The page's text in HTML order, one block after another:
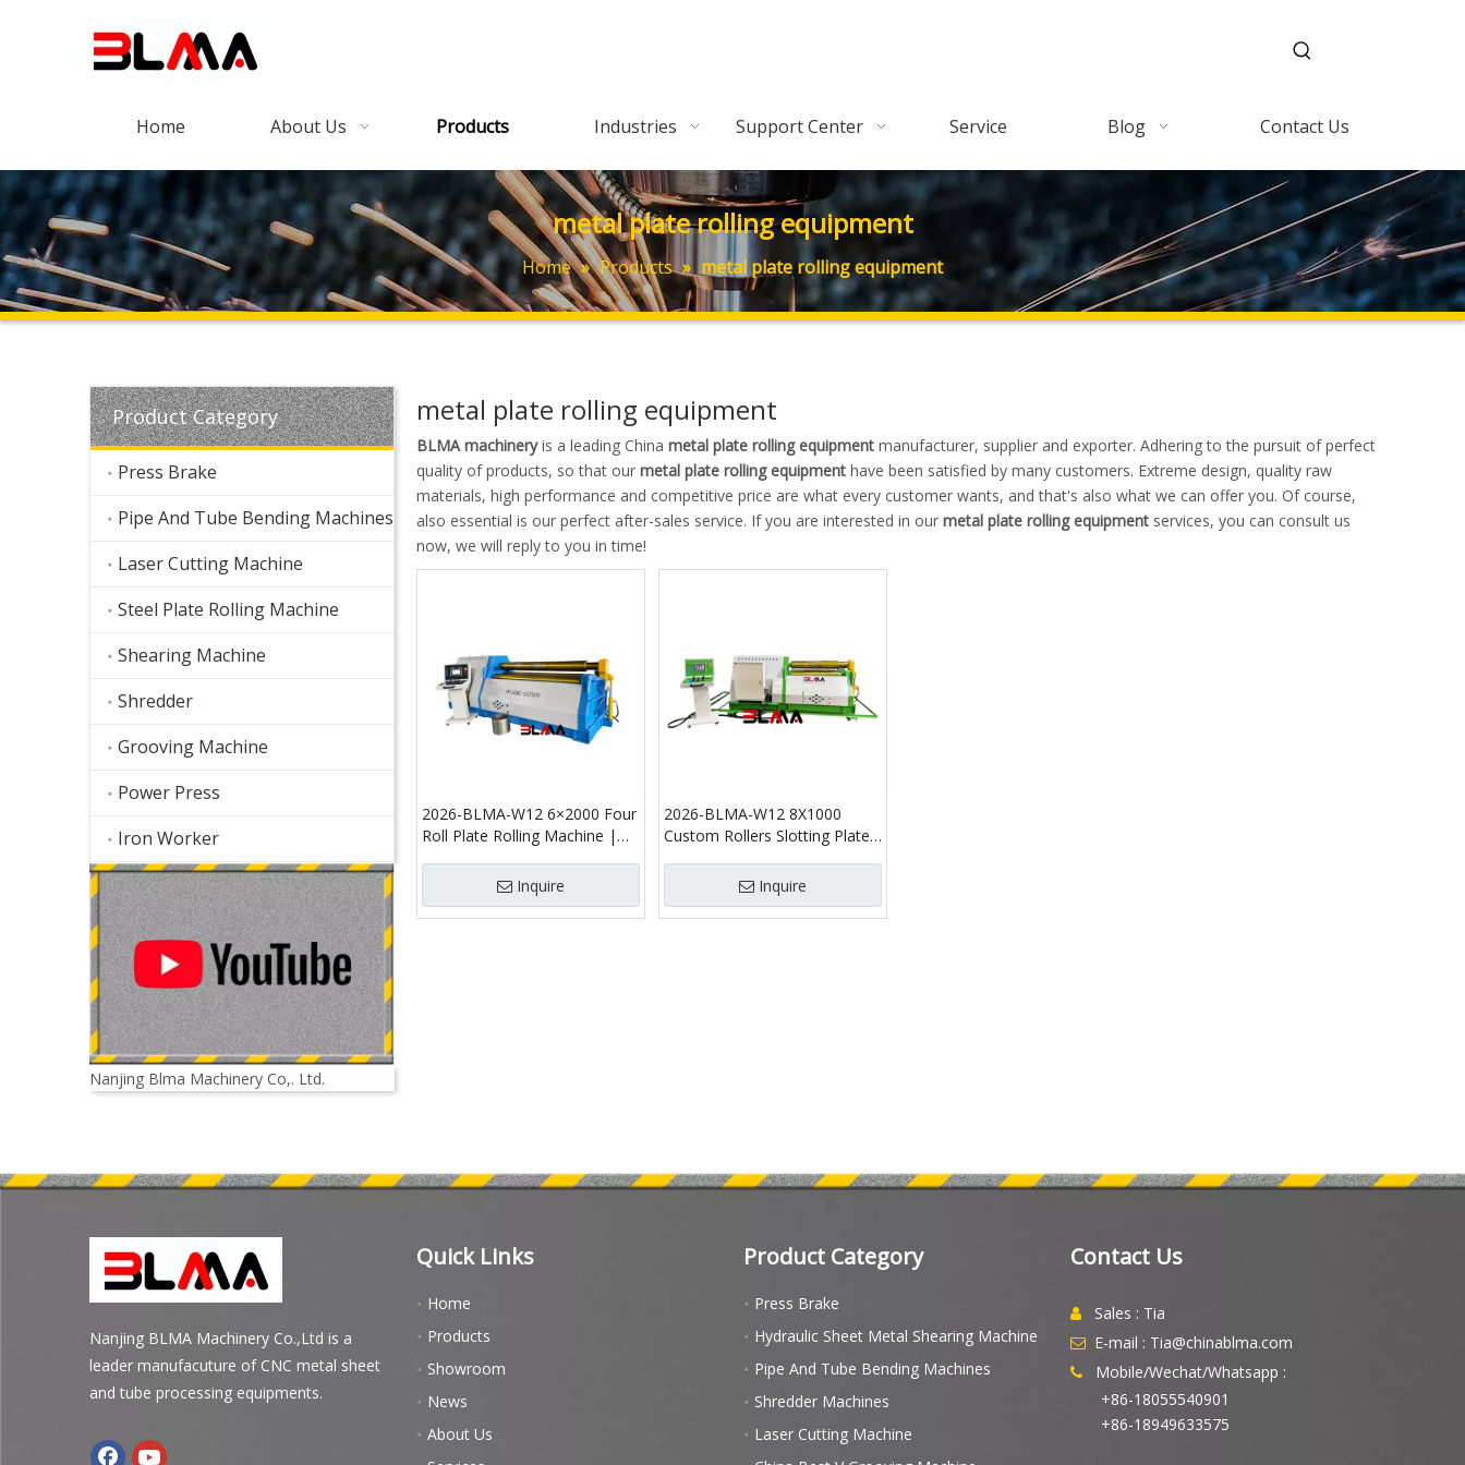
Home About Us Products Industries Support Center Service Blog Contact Us
metal plate rolling equipment
Home » Products » metal plate rolling equipment
Product Category
Press Brake
Pipe And Tube Bending Machines
Laser Cutting Machine
Steel Plate Rolling Machine
Shearing Machine
Shredder
Grooving Machine
Power Press
Iron Worker
Nanjing Blma Machinery Co,. Ltd.
metal plate rolling equipment
BLMA machineryis a leading China metal plate rolling equipment manufacturer, supplier and exporter. Adhering to the pursuit of perfect
quality of products, so that our metal plate rolling equipment have been satisfied by many customers. Extreme design, quality raw
materials, high performance and competitive price are what every customer wants, and that's also what we can offer you. Of course,
also essential is our perfect after-sales service. If you are interested in our metal plate rolling equipment services, you can consult us
now, we will reply to you in time!
2026-BLMA-W12 6×2000 Four
Roll Plate Rolling Machine |
Inquire
2026-BLMA-W12 8X1000
Custom Rollers Slotting Plate
Inquire
Nanjing BLMA Machinery Co.,Ltd is a
leader manufacuture of CNC metal sheet
and tube processing equipments.
Quick Links
Home
Products
Showroom
News
About Us
Product Category
Press Brake
Hydraulic Sheet Metal Shearing Machine
Pipe And Tube Bending Machines
Shredder Machines
Laser Cutting Machine
Contact Us
 Sales : Tia
 E-mail : Tia@chinablma.com

Mobile/Wechat/Whatsapp :
+86-18055540901
+86-18949633575